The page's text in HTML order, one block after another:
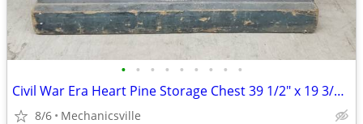
• • • • • • • • •
Civil War Era Heart Pine Storage Chest 39 1/2" x 19 3/4" x 22" GS00905
8/6 Mechanicsville